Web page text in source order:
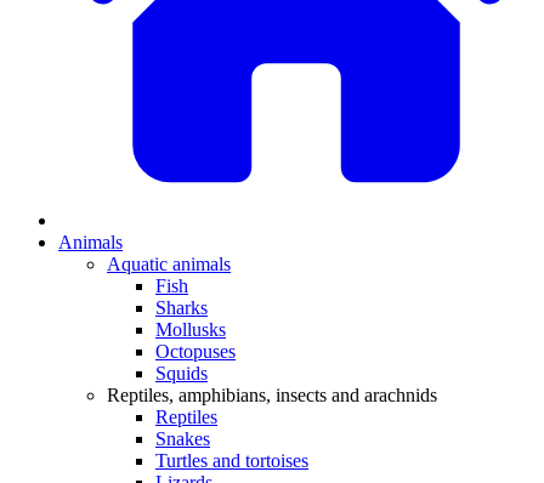
Animals
Aquatic animals
Fish
Sharks
Mollusks
Octopuses
Squids
Reptiles, amphibians, insects and arachnids
Reptiles
Snakes
Turtles and tortoises